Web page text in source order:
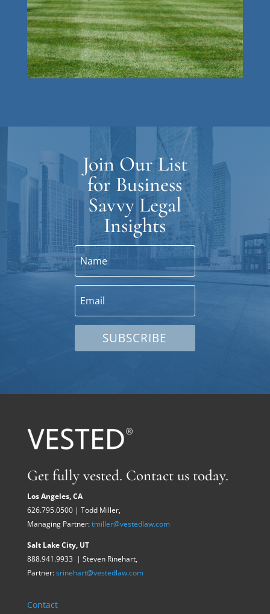
Join Our List
for Business
Savvy Legal
Insights
SUBSCRIBE
Get fully vested. Contact us today.
Los Angeles, CA
626.795.0500 | Todd Miller,
Managing Partner:tmiller@vestedlaw.com
Salt Lake City, UT
888.941.9933 | Steven Rinehart,
Partner:srinehart@vestedlaw.com
Contact